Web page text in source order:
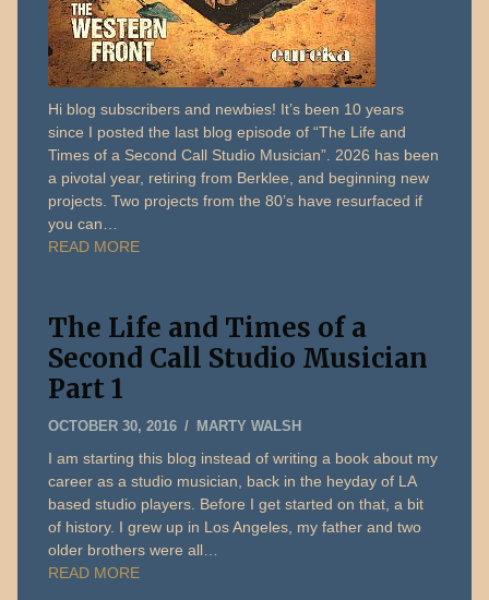
Hi blog subscribers and newbies! It’s been 10 years
since I posted the last blog episode of “The Life and
Times of a Second Call Studio Musician”. 2026 has been
a pivotal year, retiring from Berklee, and beginning new
projects. Two projects from the 80’s have resurfaced if
you can…
READ MORE
The Life and Times of a
Second Call Studio Musician
Part 1
OCTOBER 30, 2016DECEMBER
2019
MARTY WALSH
I am starting this blog instead of writing a book about my
career as a studio musician, back in the heyday of LA
based studio players. Before I get started on that, a bit
of history. I grew up in Los Angeles, my father and two
older brothers were all…
READ MORE